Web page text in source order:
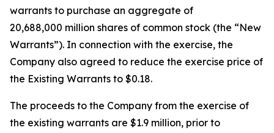
warrants to purchase an aggregate of
20,688,000 million shares of common stock (the “New
Warrants”). In connection with the exercise, the
Company also agreed to reduce the exercise price of
the Existing Warrants to $0.18.
The proceeds to the Company from the exercise of
the existing warrants are $1.9 million, prior to